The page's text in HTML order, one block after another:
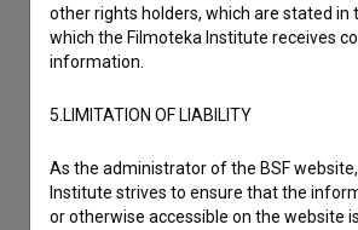
other rights holders, which are stated in
which the Filmoteka Institute receives
information.
5.LIMITATION OF LIABILITY
As the administrator of the BSF
Institute strives to ensure that the
or otherwise accessible on the website